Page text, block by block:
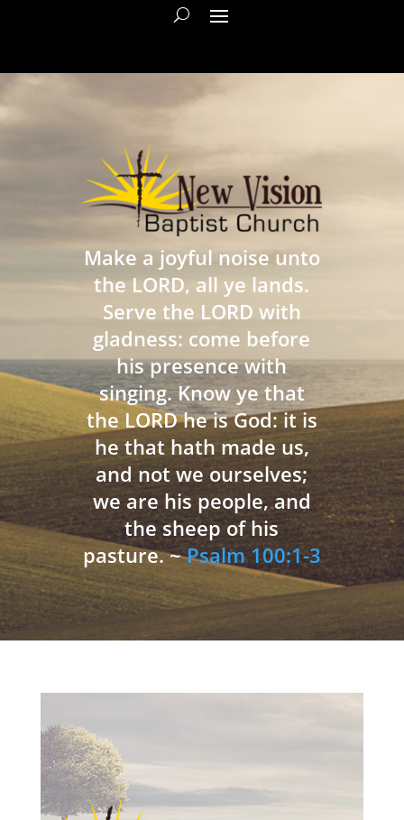
Make a joyful noise unto
the LORD, all ye lands.
Serve the LORD with
gladness: come before
his presence with
singing. Know ye that
the LORD he is God: it is
he that hath made us,
and not we ourselves;
we are his people, and
the sheep of his
pasture. ~Psalm 100:1-3